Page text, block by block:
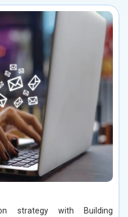
strategy with Building